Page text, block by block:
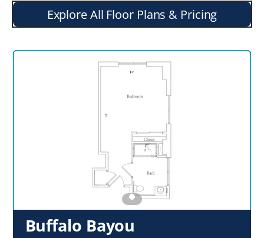
Explore All Floor Plans & Pricing
Buffalo Bayou